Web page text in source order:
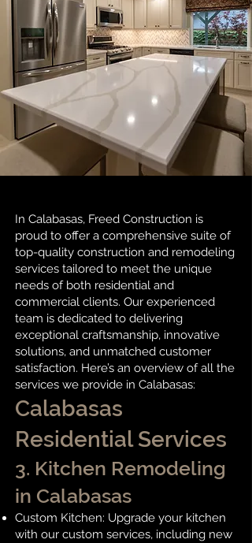
In Calabasas, Freed Construction is
proud to offer a comprehensive suite of
top-quality construction and remodeling
services tailored to meet the unique
needs of both residential and
commercial clients. Our experienced
team is dedicated to delivering
exceptional craftsmanship, innovative
solutions, and unmatched customer
satisfaction. Here’s an overview of all the
services we provide in Calabasas:
Calabasas
Residential Services
3. Kitchen Remodeling
in Calabasas
Custom Kitchen: Upgrade your kitchen
with our custom services, including new